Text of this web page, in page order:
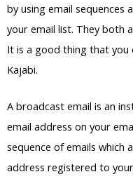
by using email sequences
your email list. They both
It is a good thing that you
Kajabi.
A broadcast email is an
email address on your
sequence of emails which
address registered to